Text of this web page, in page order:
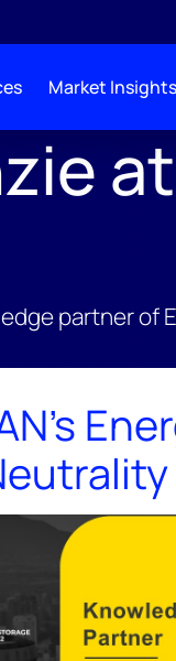
Market Insights
partner of